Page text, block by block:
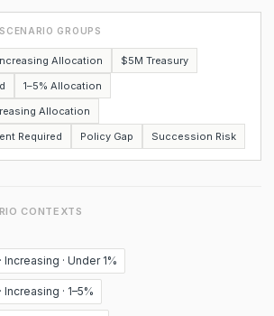
GROUPS
Allocation
$5M Treasury
1–5% Allocation
Allocation
Required
Policy Gap Succession Risk
CONTEXTS
Increasing · Under 1%
· 1–5%